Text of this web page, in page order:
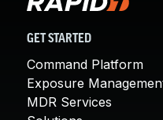
GET STARTED
Command Platform
Exposure
MDR Services